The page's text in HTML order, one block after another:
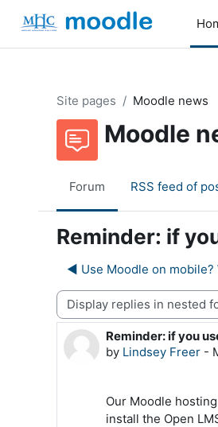
Site pages Moodle news
Moodle
Forum RSS feed of
Reminder: if
◀︎ Use Moodle on mobile?
Display mode
Reminder: if you
by Lindsey Freer -
Number of replies:
Our Moodle
install the Open